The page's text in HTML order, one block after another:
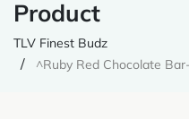
Product
TLV Finest Budz
^Ruby Red Chocolate